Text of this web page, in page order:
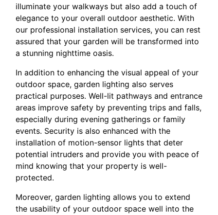
illuminate your walkways but also add a touch of
elegance to your overall outdoor aesthetic. With
our professional installation services, you can rest
assured that your garden will be transformed into
a stunning nighttime oasis.
In addition to enhancing the visual appeal of your
outdoor space, garden lighting also serves
practical purposes. Well-lit pathways and entrance
areas improve safety by preventing trips and falls,
especially during evening gatherings or family
events. Security is also enhanced with the
installation of motion-sensor lights that deter
potential intruders and provide you with peace of
mind knowing that your property is well-
protected.
Moreover, garden lighting allows you to extend
the usability of your outdoor space well into the